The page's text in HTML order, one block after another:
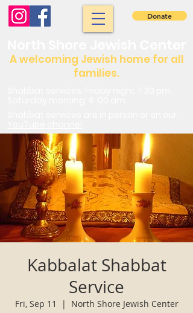
A welcoming Jewish home for all
families.
Donate
Kabbalat Shabbat
Service
Fri, Sep 11
  |
North Shore Jewish Center